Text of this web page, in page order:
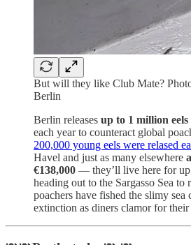
But will they like Club Mate?
Berlin
Berlin releases up to 1 million eels
each year to counteract global
200,000 young eels were relased
Havel and just as many elsewhere
€138,000 — they’ll live here for up
heading out to the Sargasso Sea to
poachers have fished the slimy sea
extinction as diners clamor for their